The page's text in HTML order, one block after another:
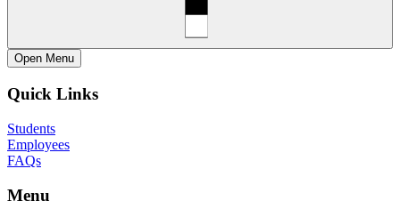
Open Menu
Quick Links
Students
Employees
FAQs
Menu